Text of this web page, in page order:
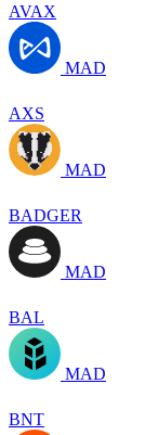
AVAX
MAD
AXS
MAD
BADGER
MAD
BAL
MAD
BNT